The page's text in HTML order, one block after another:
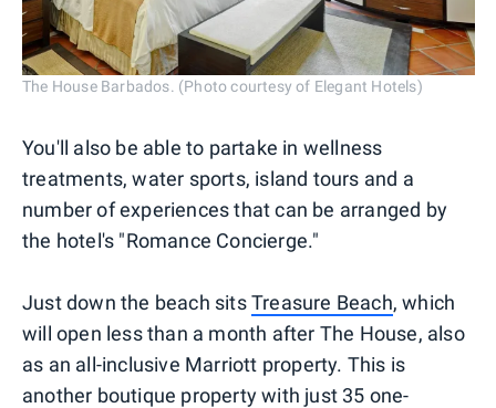
The House Barbados. (Photo courtesy of Elegant Hotels)
You'll also be able to partake in wellness
treatments, water sports, island tours and a
number of experiences that can be arranged by
the hotel's "Romance Concierge."
Just down the beach sitsTreasure Beach, which
will open less than a month after The House, also
as an all-inclusive Marriott property. This is
another boutique property with just 35 one-